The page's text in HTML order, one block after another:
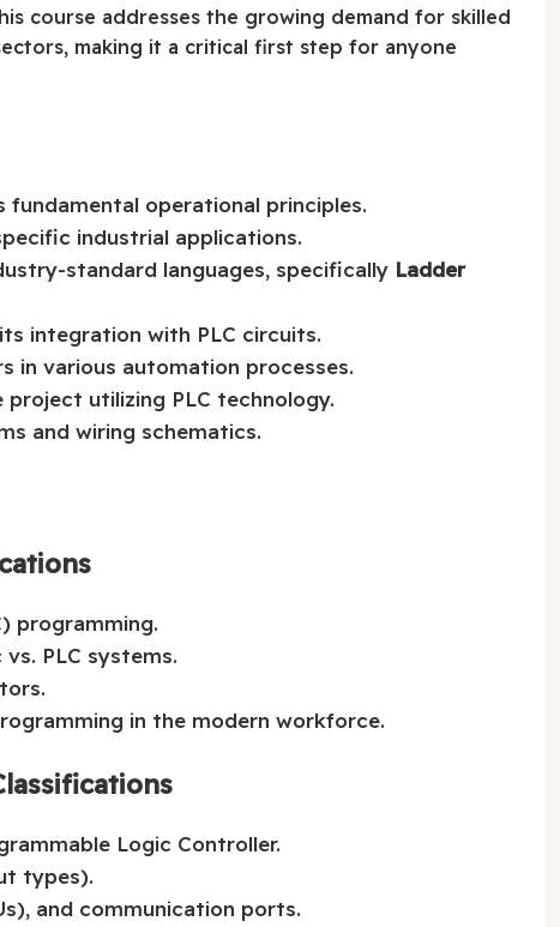
course addresses the growing demand for skilled
making it a critical first step for anyone
operational principles.
industrial applications.
standard languages, specifically Ladder
integration with PLC circuits.
in various automation processes.
project utilizing PLC technology.
and wiring schematics.
programming.
PLC systems.
in the modern workforce.
Logic Controller.
types).
and communication ports.